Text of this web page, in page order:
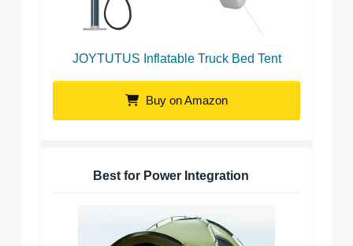
JOYTUTUS Inflatable Truck Bed Tent
Buy on Amazon
Best for Power Integration